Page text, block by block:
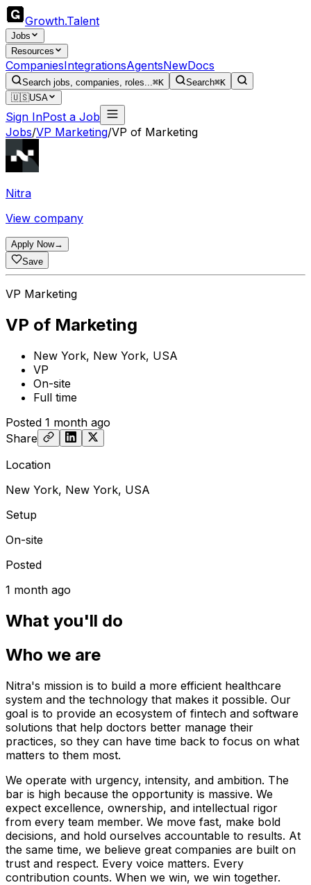
Growth.Talent
Jobs
Resources
CompaniesIntegrationsAgentsNewDocs
Search jobs, companies, roles...⌘K Search⌘K
🇺🇸USA
Sign InPost a Job
Jobs/VP Marketing/VP of Marketing
Nitra
View company
Apply Now→
Save
VP Marketing
VP of Marketing
New York, New York, USA
VP
On-site
Full time
Posted 1 month ago
Share
Location
New York, New York, USA
Setup
On-site
Posted
1 month ago
What you'll do
Who we are
Nitra's mission is to build a more efficient healthcare
system and the technology that makes it possible. Our
goal is to provide an ecosystem of fintech and software
solutions that help doctors better manage their
practices, so they can have time back to focus on what
matters to them most.
We operate with urgency, intensity, and ambition. The
bar is high because the opportunity is massive. We
expect excellence, ownership, and intellectual rigor
from every team member. We move fast, make bold
decisions, and hold ourselves accountable to results. At
the same time, we believe great companies are built on
trust and respect. Every voice matters. Every
contribution counts. When we win, we win together.